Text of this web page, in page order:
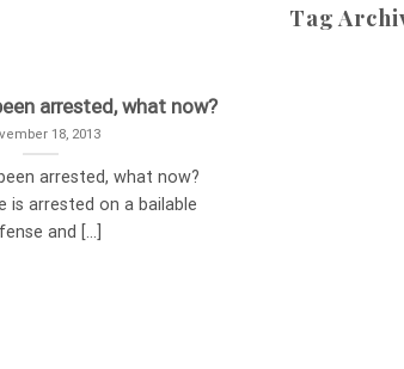
Tag
arrested, what now?
18, 2013
arrested, what now?
is arrested on a bailable
and [...]